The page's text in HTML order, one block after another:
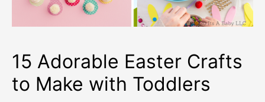
15 Adorable Easter Crafts
to Make with Toddlers